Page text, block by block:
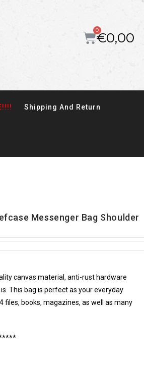
€0,00
Shipping And Return
Messenger Bag Shoulder
canvas material, anti-rust hardware
This bag is perfect as your everyday
files, books, magazines, as well as many